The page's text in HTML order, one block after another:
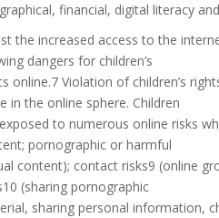
financial, digital literacy
the increased access to the
dangers for children’s
online.7 Violation of children’s
in the online sphere. Children
to numerous online risks
pornographic or harmful
content); contact risks9 (online
(sharing pornographic
sharing personal information,